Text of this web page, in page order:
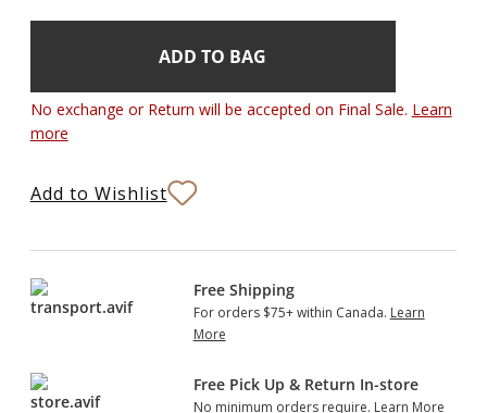
No exchange or Return will be accepted on Final Sale. Learn
more
Add to Wishlist
Free Shipping
For orders $75+ within Canada. Learn
More
Free Pick Up & Return In-store
No minimum orders require. Learn More